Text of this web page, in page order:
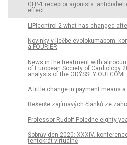
GLP-1 receptor agonists:
effect
LIPIcontrol 2 what has changed
Novinky v liečbe evolokumabom:
a FOURIER
News in the treatment with
of European Society of Cardiology
analysis of the ODYSSEY
A little change in payment means
Rešerše zajímavých článků ze
Professor Rudolf Poledne eighty-
Šobrův den 2020: XXXIV.
tentokrát virtuálně